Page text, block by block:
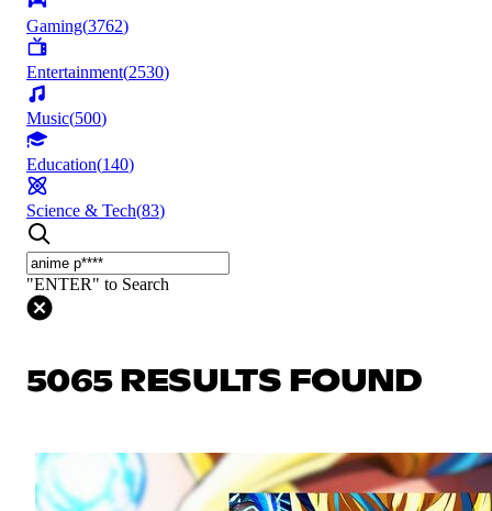
Gaming(3762)
Entertainment(2530)
Music(500)
Education(140)
Science & Tech(83)
"ENTER" to Search
5065 RESULTS FOUND